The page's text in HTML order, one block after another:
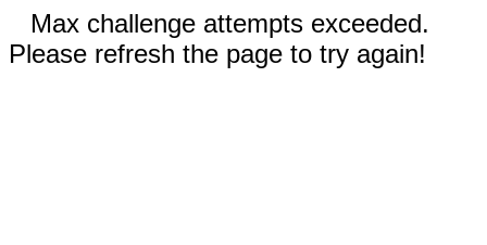
Max challenge attempts exceeded.
Please refresh the page to try again!